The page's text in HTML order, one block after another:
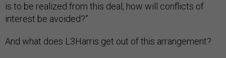
is to be realized from this deal, how will conflicts of
interest be avoided?”
And what does L3Harris get out of this arrangement?